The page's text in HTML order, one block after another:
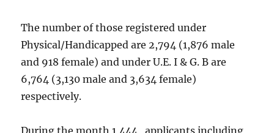
The number of those registered under
Physical/Handicapped are 2,794 (1,876 male
and 918 female) and under U.E. I & G. B are
6,764 (3,130 male and 3,634 female)
respectively.
During the month 1,444 applicants including